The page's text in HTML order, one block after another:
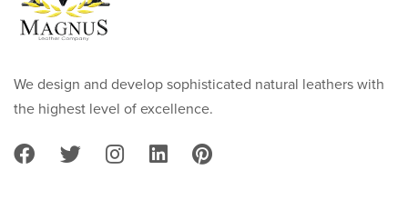
We design and develop sophisticated natural leathers with
the highest level of excellence.